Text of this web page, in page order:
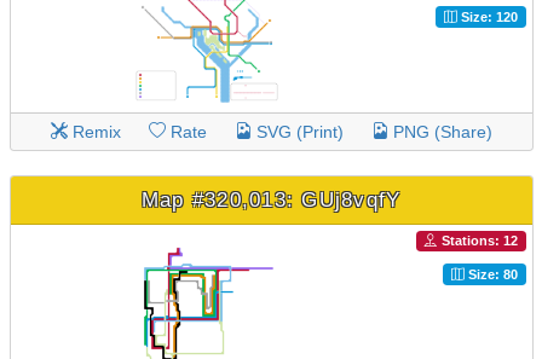
Size: 120
Remix Rate SVG (Print) PNG (Share)
Map #320,013: GUj8vqfY
Stations: 12
Size: 80